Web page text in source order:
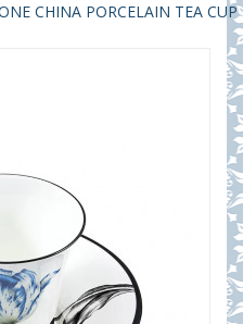
CHINA PORCELAIN TEA